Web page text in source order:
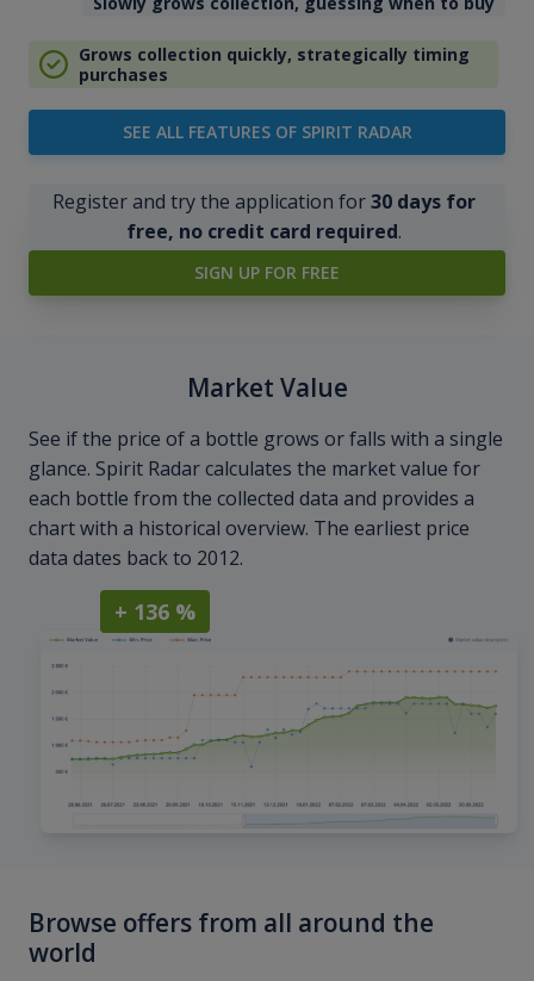
Grows collection quickly, strategically timing
purchases
SEE ALL FEATURES OF SPIRIT RADAR
Register and try the application for30 days for
free, no credit card required.
SIGN UP FOR FREE
Market Value
See if the price of a bottle grows or falls with a single
glance. Spirit Radar calculates the market value for
each bottle from the collected data and provides a
chart with a historical overview. The earliest price
data dates back to 2012.
+ 136 %
Browse offers from all around the
world